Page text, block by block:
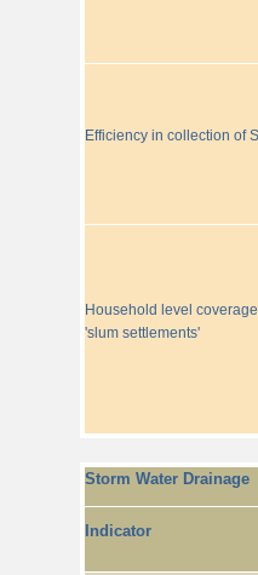
Efficiency in collection of
Household level
'slum settlements'
Storm Water Drainage
Indicator